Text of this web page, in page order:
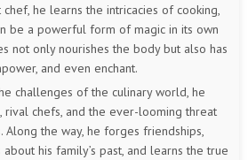
he learns the intricacies of cooking,
be a powerful form of magic in its own
not only nourishes the body but also has
and even enchant.
challenges of the culinary world, he
rival chefs, and the ever-looming threat
Along the way, he forges friendships,
his family’s past, and learns the true